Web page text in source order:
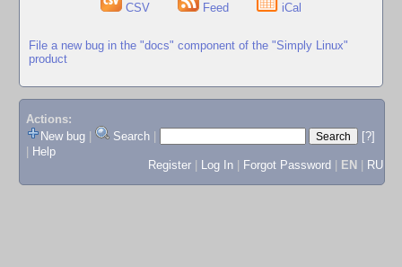
CSV Feed iCal
File a new bug in the "docs" component of the "Simply Linux"
product
Actions:
New bug
Search
[?]
Help
Register
Log In Forgot Password EN RU